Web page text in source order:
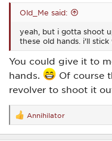
Old_Me said:
yeah, but i gotta shoot
these old hands. i'll
You could give it to
hands.
Of course
revolver to shoot it
R
e
a
Annihilator